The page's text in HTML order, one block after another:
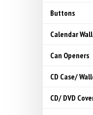
Buttons
Calendar
Can Openers
CD Case/
CD/ DVD